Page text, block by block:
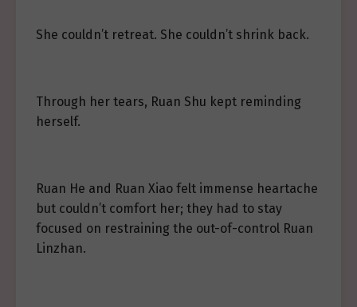
She couldn’t retreat. She couldn’t shrink back.
Through her tears, Ruan Shu kept reminding
herself.
Ruan He and Ruan Xiao felt immense heartache
but couldn’t comfort her; they had to stay
focused on restraining the out-of-control Ruan
Linzhan.